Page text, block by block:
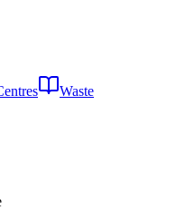
Waste